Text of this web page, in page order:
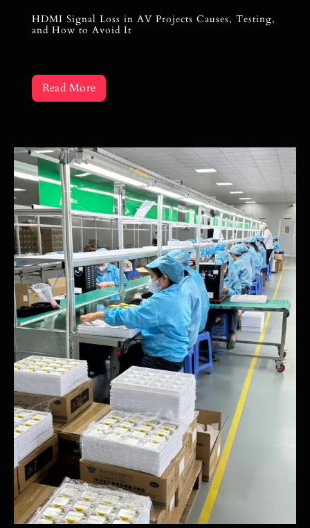
HDMI Signal Loss in AV Projects Causes, Testing,
and How to Avoid It
Read More